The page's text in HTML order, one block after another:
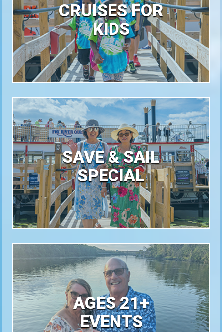
CRUISES FOR
KIDS
SAVE & SAIL
SPECIAL
AGES 21+
EVENTS